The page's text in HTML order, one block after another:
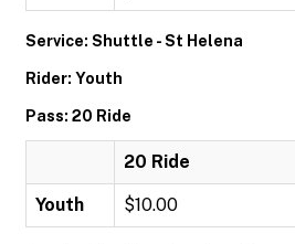
Service: Shuttle - St Helena
Rider: Youth
Pass: 20 Ride
20 Ride
Youth $10.00